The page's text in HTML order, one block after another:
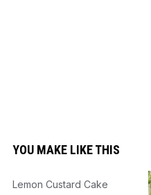
YOU MAKE LIKE THIS
Lemon Custard Cake